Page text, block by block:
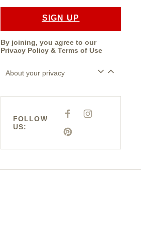
SIGN UP
By joining, you agree to our
Privacy Policy& Terms of Use
About your privacy
FOLLOW
US:
F
C
E
I
P
E